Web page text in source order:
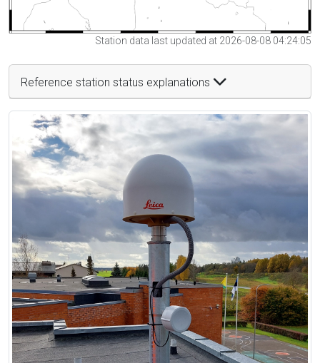
Station data last updated at 2026-08-08 04:24:05
Reference station status explanations